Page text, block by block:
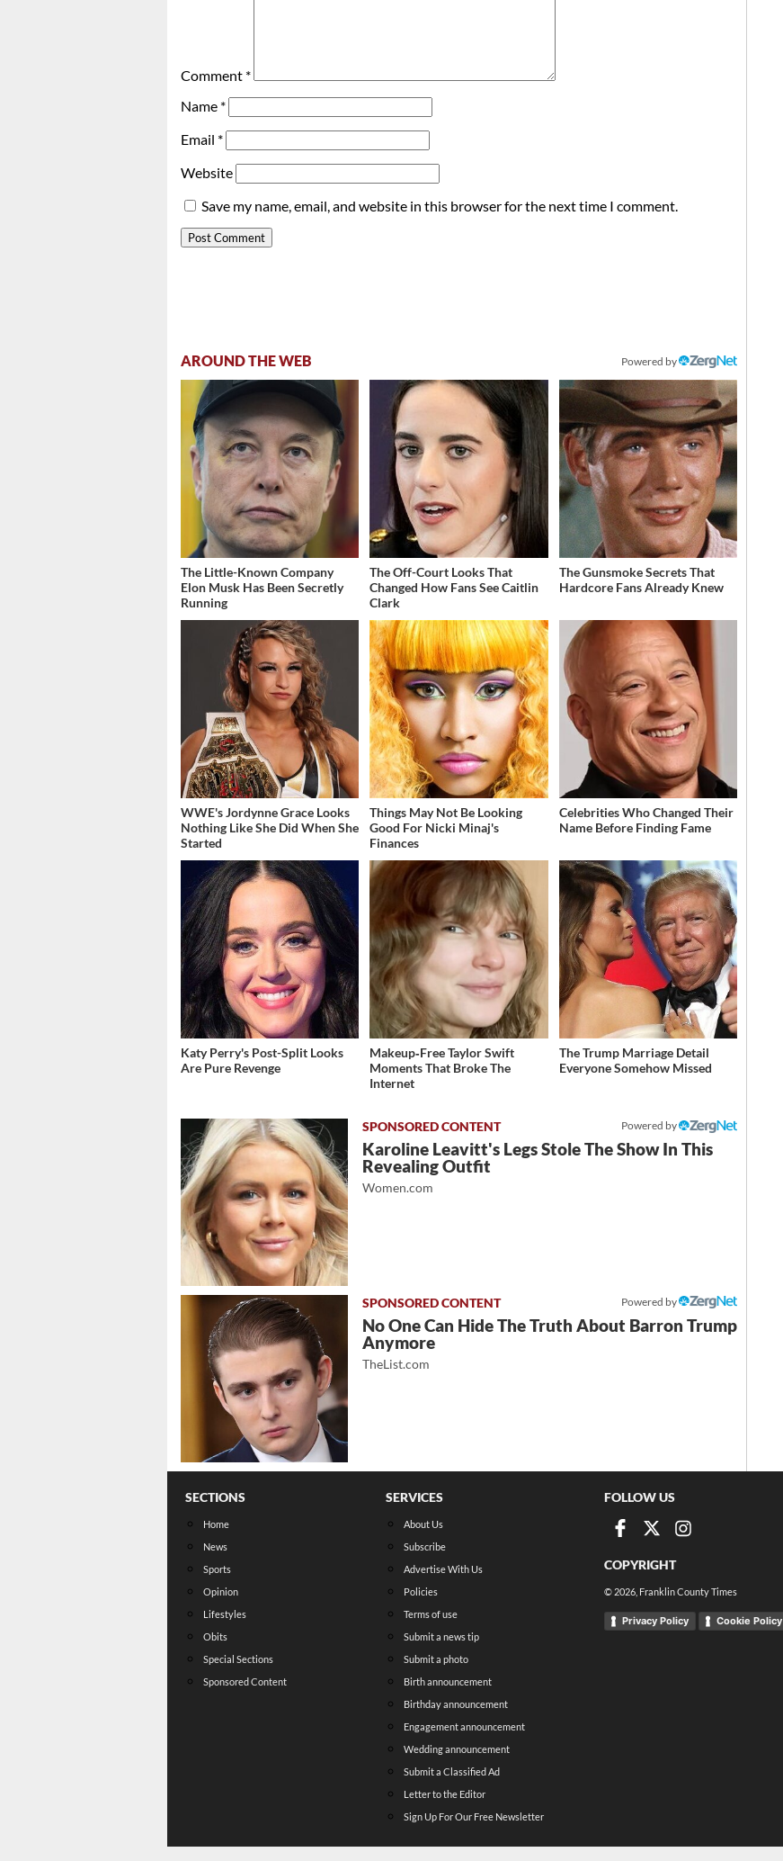
Comment *
Name *
Email *
Website
Save my name, email, and website in this browser for the next time I comment.
AROUND THE WEB Powered by
The Little-Known Company
Elon Musk Has Been Secretly
Running
The Off-Court Looks That
Changed How Fans See Caitlin
Clark
The Gunsmoke Secrets That
Hardcore Fans Already Knew
WWE's Jordynne Grace Looks
Nothing Like She Did When She
Started
Things May Not Be Looking
Good For Nicki Minaj's
Finances
Celebrities Who Changed Their
Name Before Finding Fame
Katy Perry's Post-Split Looks
Are Pure Revenge
Makeup‑Free Taylor Swift
Moments That Broke The
Internet
The Trump Marriage Detail
Everyone Somehow Missed
Powered by
Karoline Leavitt's Legs Stole The Show In This
Revealing Outfit
Women.com
Powered by
No One Can Hide The Truth About Barron Trump
Anymore
TheList.com
SECTIONS
Home
News
Sports
Opinion
Lifestyles
Obits
Special Sections
Sponsored Content
SERVICES
About Us
Subscribe
Advertise With Us
Policies
Terms of use
Submit a news tip
Submit a photo
Birth announcement
Birthday announcement
Engagement announcement
Wedding announcement
Submit a Classified Ad
Letter to the Editor
Sign Up For Our Free Newsletter
FOLLOW US
COPYRIGHT
© 2026 , Franklin County Times
Privacy Policy Cookie Policy